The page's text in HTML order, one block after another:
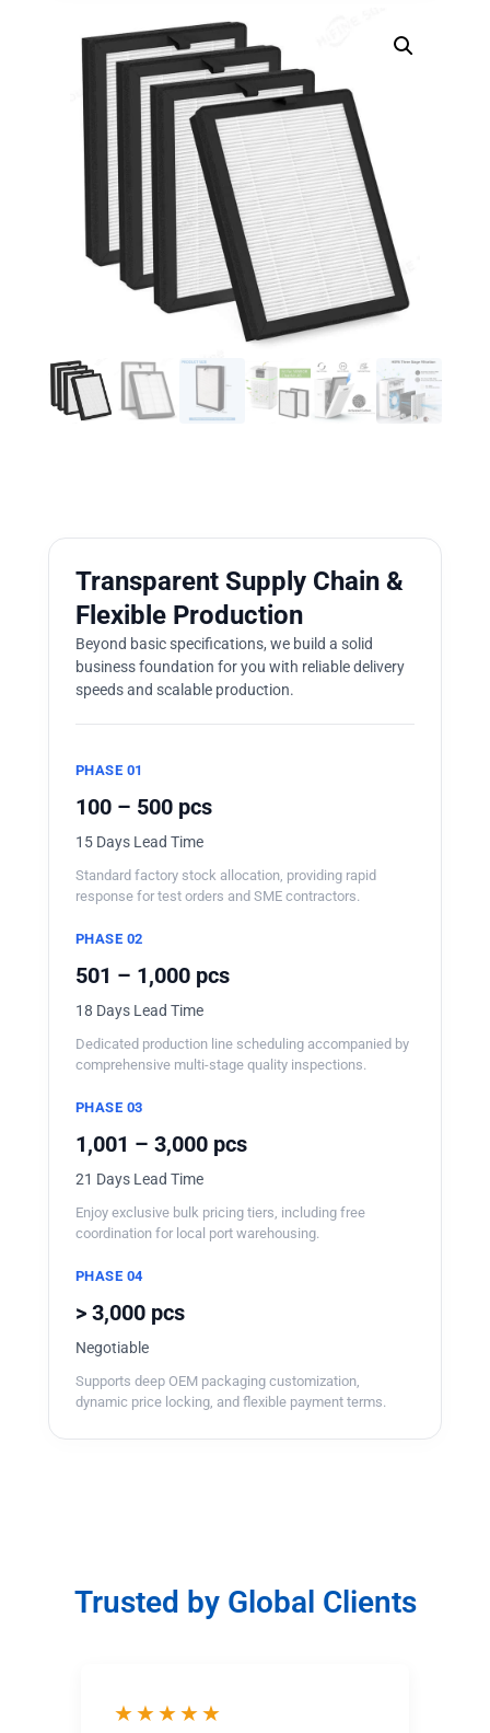
Transparent Supply Chain &
Flexible Production
Beyond basic specifications, we build a solid
business foundation for you with reliable delivery
speeds and scalable production.
PHASE 01
100 – 500 pcs
15 Days Lead Time
Standard factory stock allocation, providing rapid
response for test orders and SME contractors.
PHASE 02
501 – 1,000 pcs
18 Days Lead Time
Dedicated production line scheduling accompanied by
comprehensive multi-stage quality inspections.
PHASE 03
1,001 – 3,000 pcs
21 Days Lead Time
Enjoy exclusive bulk pricing tiers, including free
coordination for local port warehousing.
PHASE 04
> 3,000 pcs
Negotiable
Supports deep OEM packaging customization,
dynamic price locking, and flexible payment terms.
Trusted by Global Clients
★★★★★